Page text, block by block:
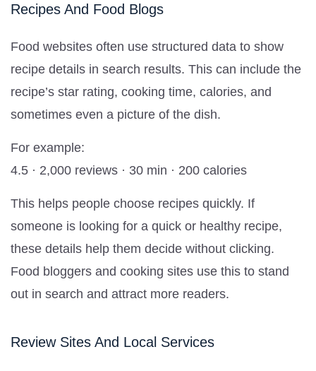
Recipes And Food Blogs
Food websites often use structured data to show
recipe details in search results. This can include the
recipe’s star rating, cooking time, calories, and
sometimes even a picture of the dish.
For example:
4.5 · 2,000 reviews · 30 min · 200 calories
This helps people choose recipes quickly. If
someone is looking for a quick or healthy recipe,
these details help them decide without clicking.
Food bloggers and cooking sites use this to stand
out in search and attract more readers.
Review Sites And Local Services